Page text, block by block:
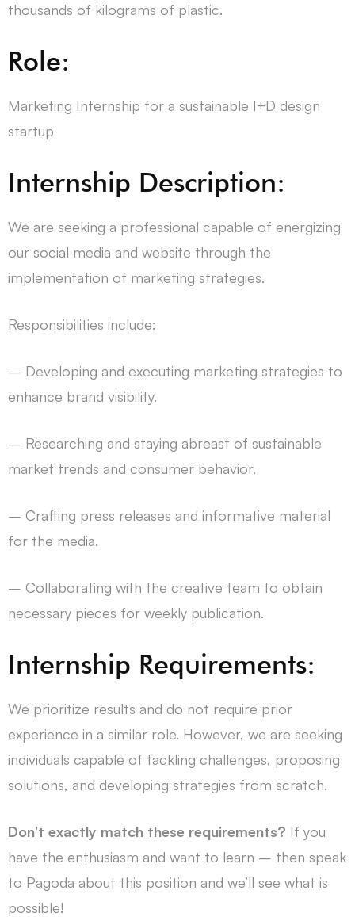
thousands of kilograms of plastic.
Role:
Marketing Internship for a sustainable I+D design
startup
Internship Description:
We are seeking a professional capable of energizing
our social media and website through the
implementation of marketing strategies.
Responsibilities include:
– Developing and executing marketing strategies to
enhance brand visibility.
– Researching and staying abreast of sustainable
market trends and consumer behavior.
– Crafting press releases and informative material
for the media.
– Collaborating with the creative team to obtain
necessary pieces for weekly publication.
Internship Requirements:
We prioritize results and do not require prior
experience in a similar role. However, we are seeking
individuals capable of tackling challenges, proposing
solutions, and developing strategies from scratch.
Don’t exactly match these requirements? If you
have the enthusiasm and want to learn – then speak
to Pagoda about this position and we’ll see what is
possible!